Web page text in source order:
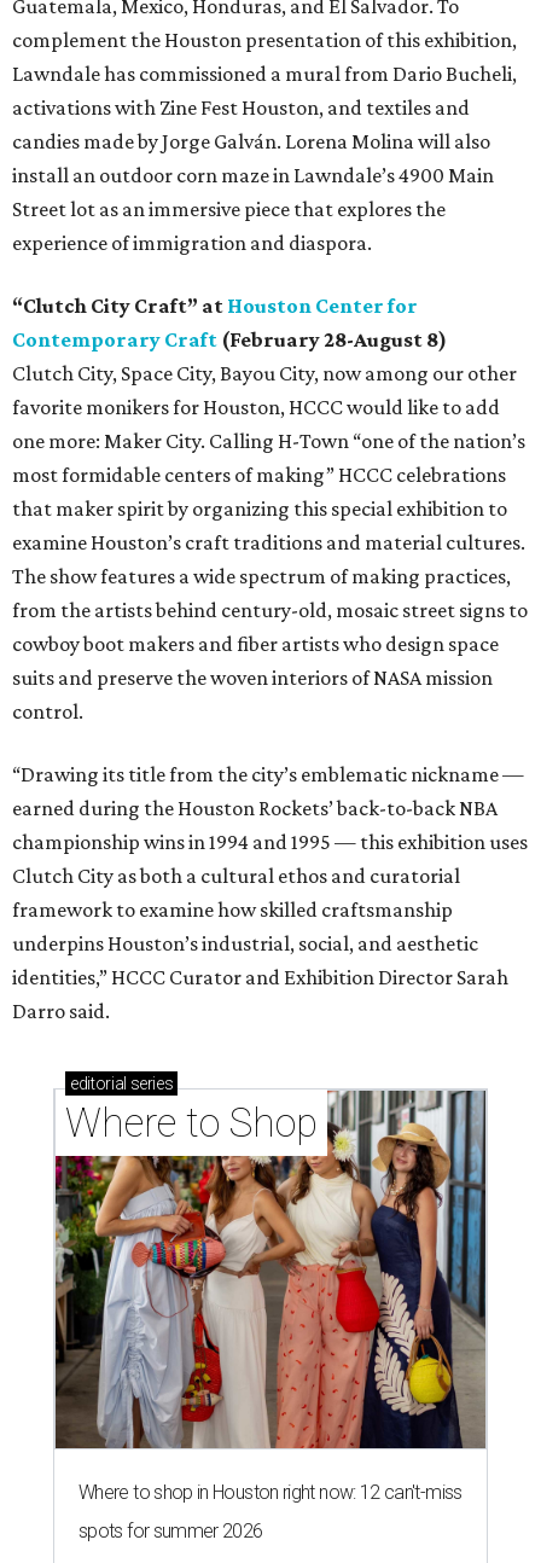
Guatemala, Mexico, Honduras, and El Salvador. To
complement the Houston presentation of this exhibition,
Lawndale has commissioned a mural from Dario Bucheli,
activations with Zine Fest Houston, and textiles and
candies made by Jorge Galván. Lorena Molina will also
install an outdoor corn maze in Lawndale’s 4900 Main
Street lot as an immersive piece that explores the
experience of immigration and diaspora.
“Clutch City Craft” at Houston Center for
Contemporary Craft (February 28-August 8)
Clutch City, Space City, Bayou City, now among our other
favorite monikers for Houston, HCCC would like to add
one more: Maker City. Calling H-Town “one of the nation’s
most formidable centers of making” HCCC celebrations
that maker spirit by organizing this special exhibition to
examine Houston’s craft traditions and material cultures.
The show features a wide spectrum of making practices,
from the artists behind century-old, mosaic street signs to
cowboy boot makers and fiber artists who design space
suits and preserve the woven interiors of NASA mission
control.
“Drawing its title from the city’s emblematic nickname —
earned during the Houston Rockets’ back-to-back NBA
championship wins in 1994 and 1995 — this exhibition uses
Clutch City as both a cultural ethos and curatorial
framework to examine how skilled craftsmanship
underpins Houston’s industrial, social, and aesthetic
identities,” HCCC Curator and Exhibition Director Sarah
Darro said.
editorial series
Where to Shop
Where to shop in Houston right now: 12 can't-miss
spots for summer 2026